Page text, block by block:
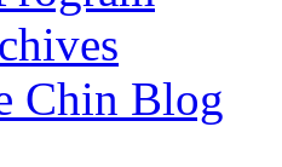
Chin Blog